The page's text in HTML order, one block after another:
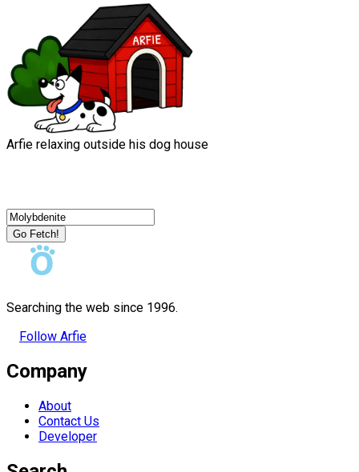
Arfie relaxing outside his dog house
Go Fetch!
Searching the web since 1996.
Follow Arfie
Company
About
Contact Us
Developer